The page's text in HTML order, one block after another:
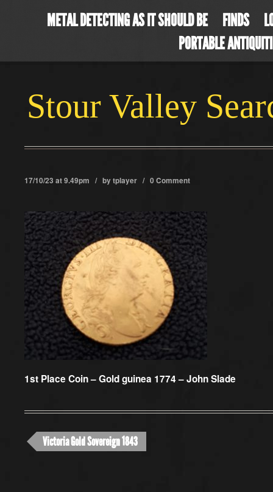
METAL DETECTING AS IT SHOULD BE FINDS
PORTABLE
Stour Valley
17/10/23 at 9.49pm / bytplayer / 0 Comment
1st Place Coin –Gold guinea 1774 – John Slade
Victoria Gold Sovereign 1843